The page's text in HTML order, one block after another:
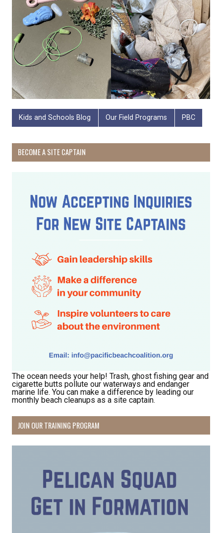
Kids and Schools Blog Our Field Programs PBC
BECOME A SITE CAPTAIN
The ocean needs your help! Trash, ghost fishing gear and
cigarette butts pollute our waterways and endanger
marine life. You can make a difference by leading our
monthly beach cleanups as a site captain.
JOIN OUR TRAINING PROGRAM